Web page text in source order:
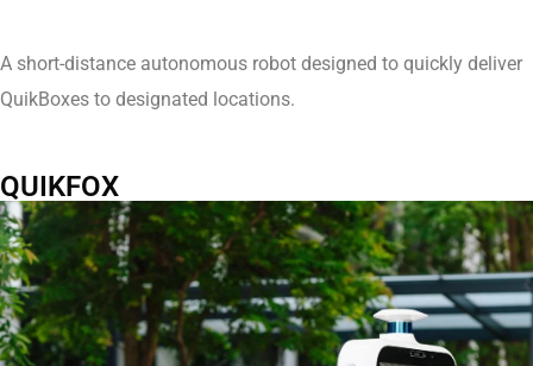
A short-distance autonomous robot designed to quickly deliver
QuikBoxes to designated locations.
QUIKFOX